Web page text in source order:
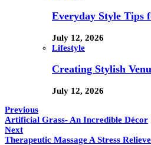
Everyday Style Tips
July 12, 2026
Lifestyle
Creating Stylish
July 12, 2026
Previous
Artificial Grass- An Incredible Décor
Next
Therapeutic Massage A Stress